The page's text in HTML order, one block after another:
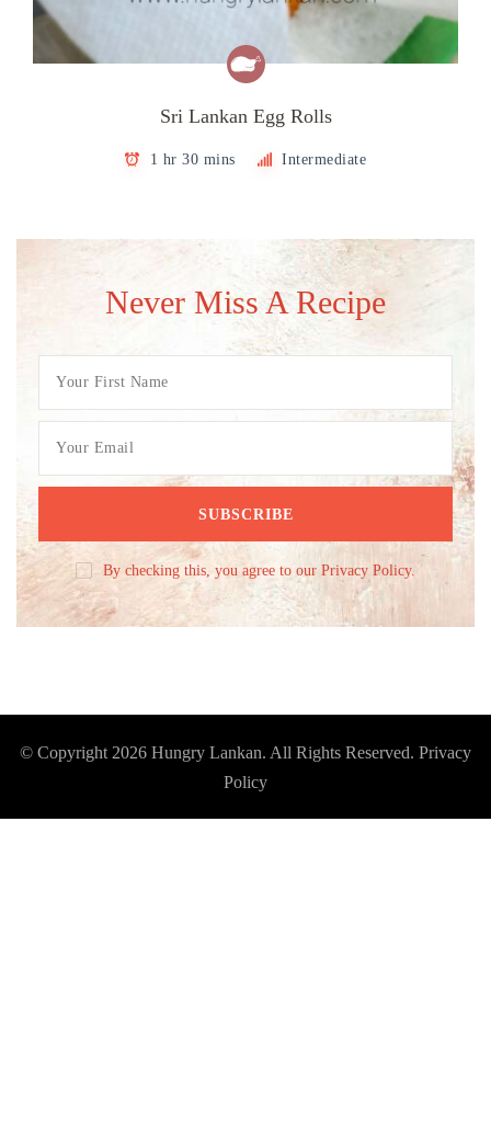
Sri Lankan Egg Rolls
1 hr 30 mins Intermediate
Never Miss A Recipe
By checking this, you agree to our Privacy Policy.
© Copyright 2026 Hungry Lankan. All Rights Reserved. Privacy
Policy